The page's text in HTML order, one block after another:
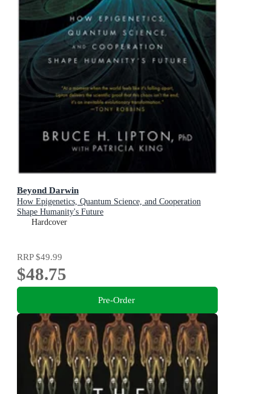
Beyond Darwin
How Epigenetics, Quantum Science, and Cooperation
Shape Humanity's Future
Hardcover
RRP$49.99
$48.75
Pre-Order